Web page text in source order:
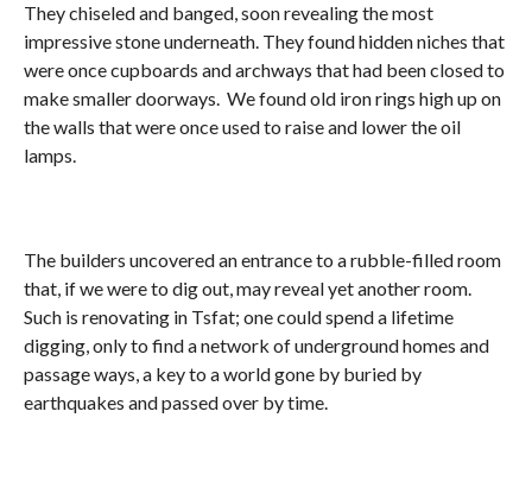
They chiseled and banged, soon revealing the most
impressive stone underneath. They found hidden niches that
were once cupboards and archways that had been closed to
make smaller doorways. We found old iron rings high up on
the walls that were once used to raise and lower the oil
lamps.
The builders uncovered an entrance to a rubble-filled room
that, if we were to dig out, may reveal yet another room.
Such is renovating in Tsfat; one could spend a lifetime
digging, only to find a network of underground homes and
passage ways, a key to a world gone by buried by
earthquakes and passed over by time.